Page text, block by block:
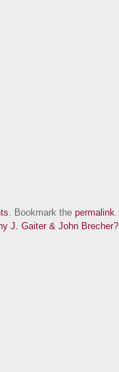
. Bookmark the permalink
J. Gaiter & John Brecher?